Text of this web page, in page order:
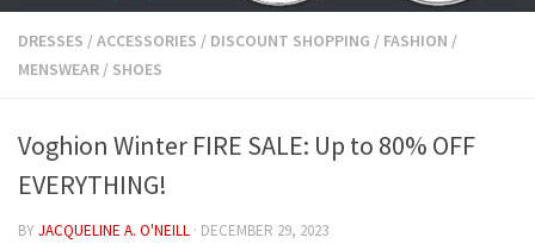
DRESSES /ACCESSORIES / DISCOUNT SHOPPING / FASHION /
MENSWEAR / SHOES
Voghion Winter FIRE SALE: Up to 80% OFF
EVERYTHING!
BYJACQUELINE A. O'NEILL · DECEMBER 29, 2023